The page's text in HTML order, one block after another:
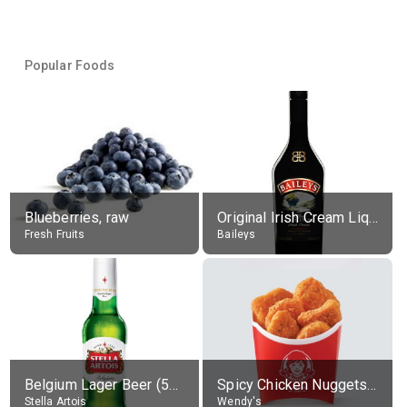
Popular Foods
Blueberries, raw
Fresh Fruits
Original Irish Cream Liqueur (17% alc.)
Baileys
Belgium Lager Beer (5% alc.)
Stella Artois
Spicy Chicken Nuggets, without sauce
Wendy's